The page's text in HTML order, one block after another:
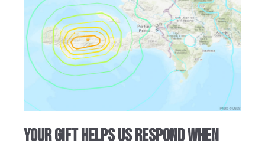
your gift helps us respond when